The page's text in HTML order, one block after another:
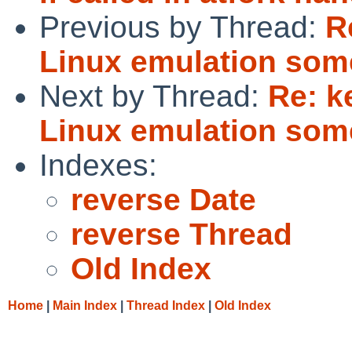
Previous by Thread:
Linux emulation
Next by Thread: Re:
Linux emulation
Indexes:
reverse Date
reverse Thread
Old Index
Home Main Index Thread Index Old Index